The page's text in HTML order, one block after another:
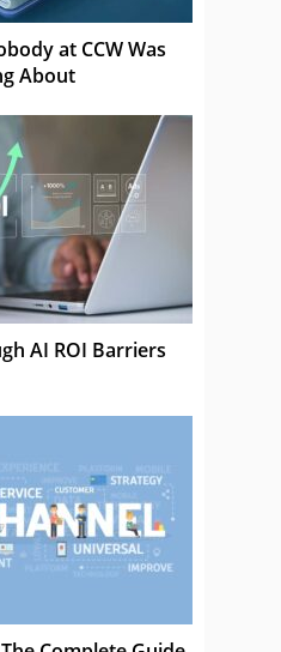
at CCW Was
About
AI ROI Barriers